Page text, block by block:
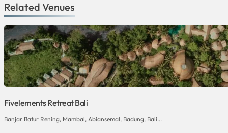
Related Venues
Fivelements Retreat Bali
Banjar Batur Rening, Mambal, Abiansemal, Badung, Bali...